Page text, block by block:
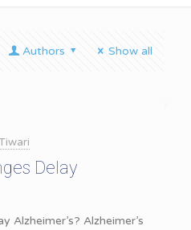
Authors Show all
Delay
Alzheimer’s? Alzheimer’s